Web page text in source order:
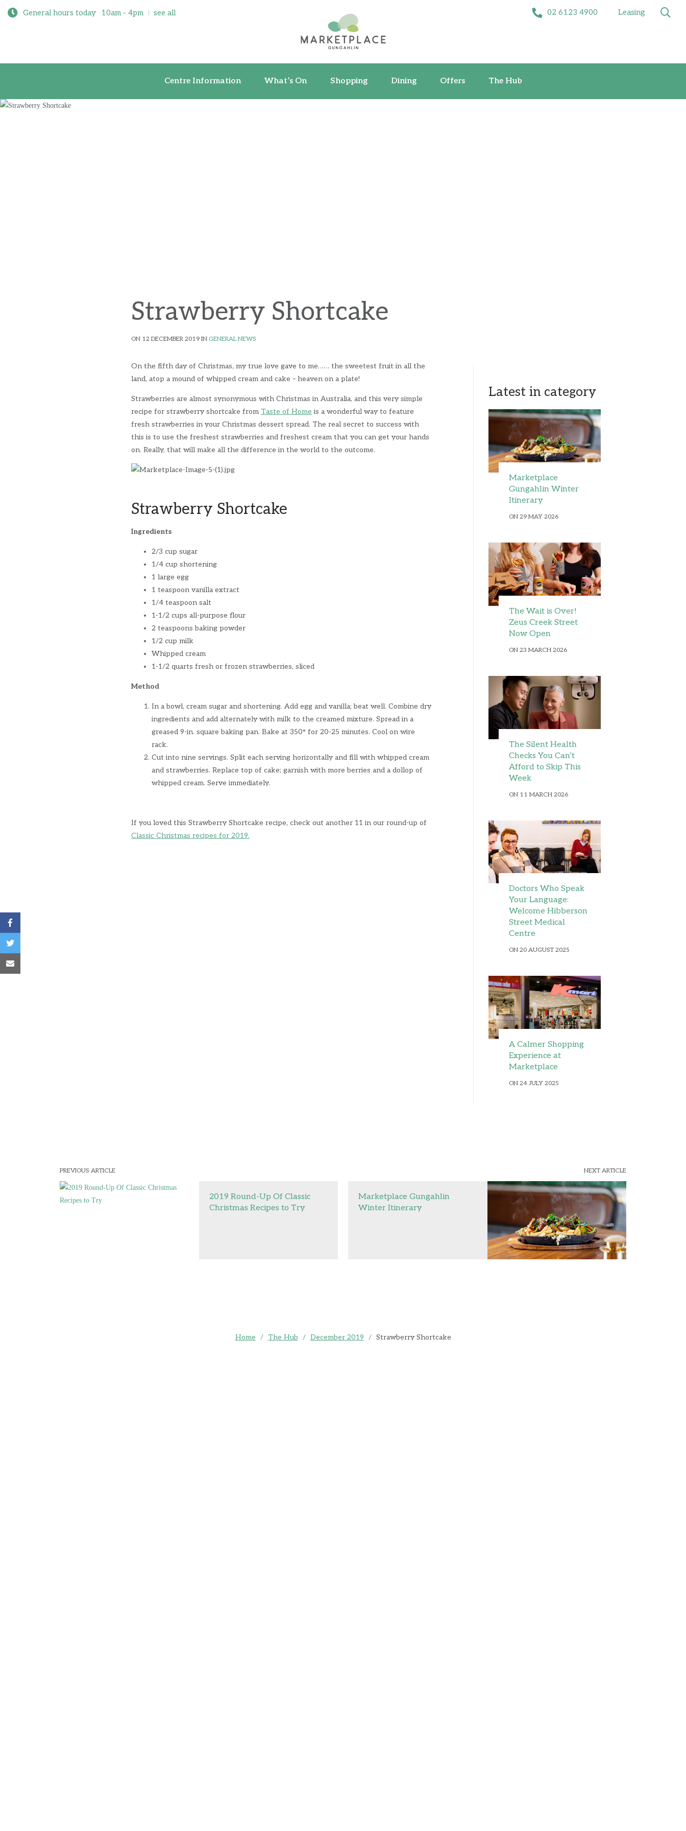
General hours today 10am - 4pm see all 02 6123 4900 Leasing
Centre Information What’s On Shopping Dining Offers The Hub
Strawberry Shortcake
ON 12 DECEMBER 2019 IN GENERAL NEWS
On the fifth day of Christmas, my true love gave to me…… the sweetest fruit in all the
land, atop a mound of whipped cream and cake – heaven on a plate!
Strawberries are almost synonymous with Christmas in Australia, and this very simple
recipe for strawberry shortcake from Taste of Home is a wonderful way to feature
fresh strawberries in your Christmas dessert spread. The real secret to success with
this is to use the freshest strawberries and freshest cream that you can get your hands
on. Really, that will make all the difference in the world to the outcome.
Strawberry Shortcake
Ingredients
2/3 cup sugar
1/4 cup shortening
1 large egg
1 teaspoon vanilla extract
1/4 teaspoon salt
1-1/2 cups all-purpose flour
2 teaspoons baking powder
1/2 cup milk
Whipped cream
1-1/2 quarts fresh or frozen strawberries, sliced
Method
In a bowl, cream sugar and shortening. Add egg and vanilla; beat well. Combine dry
ingredients and add alternately with milk to the creamed mixture. Spread in a
greased 9-in. square baking pan. Bake at 350° for 20-25 minutes. Cool on wire
rack.
Cut into nine servings. Split each serving horizontally and fill with whipped cream
and strawberries. Replace top of cake; garnish with more berries and a dollop of
whipped cream. Serve immediately.
If you loved this Strawberry Shortcake recipe, check out another 11 in our round-up of
Classic Christmas recipes for 2019.
Latest in category
Marketplace
Gungahlin Winter
Itinerary
ON 29 MAY 2026
The Wait is Over!
Zeus Creek Street
Now Open
ON 23 MARCH 2026
The Silent Health
Checks You Can’t
Afford to Skip This
Week
ON 11 MARCH 2026
Doctors Who Speak
Your Language:
Welcome Hibberson
Street Medical
Centre
ON 20 AUGUST 2025
A Calmer Shopping
Experience at
Marketplace
ON 24 JULY 2025
PREVIOUS ARTICLE
2019 Round-Up Of Classic
Christmas Recipes to Try
NEXT ARTICLE
Marketplace Gungahlin
Winter Itinerary
Home / The Hub / December 2019 / Strawberry Shortcake